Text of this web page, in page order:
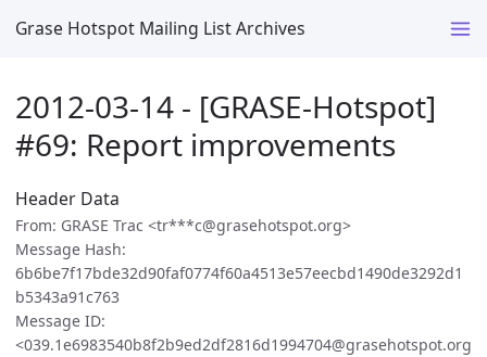
Grase Hotspot Mailing List Archives
2012-03-14 - [GRASE-Hotspot]
#69: Report improvements
Header Data
From: GRASE Trac <tr***c@grasehotspot.org>
Message Hash:
6b6be7f17bde32d90faf0774f60a4513e57eecbd1490de3292d1
b5343a91c763
Message ID:
<039.1e6983540b8f2b9ed2df2816d1994704@grasehotspot.org